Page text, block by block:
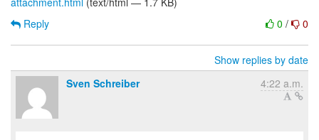
0 / 0
Reply
Show replies by date
Sven Schreiber
4:22 a.m.